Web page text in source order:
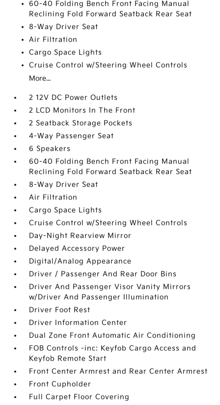
60-40 Folding Bench Front Facing Manual
Reclining Fold Forward Seatback Rear Seat
8-Way Driver Seat
Air Filtration
Cargo Space Lights
Cruise Control w/Steering Wheel Controls
More...
2 12V DC Power Outlets
2 LCD Monitors In The Front
2 Seatback Storage Pockets
4-Way Passenger Seat
6 Speakers
60-40 Folding Bench Front Facing Manual
Reclining Fold Forward Seatback Rear Seat
8-Way Driver Seat
Air Filtration
Cargo Space Lights
Cruise Control w/Steering Wheel Controls
Day-Night Rearview Mirror
Delayed Accessory Power
Digital/Analog Appearance
Driver / Passenger And Rear Door Bins
Driver And Passenger Visor Vanity Mirrors
w/Driver And Passenger Illumination
Driver Foot Rest
Driver Information Center
Dual Zone Front Automatic Air Conditioning
FOB Controls -inc: Keyfob Cargo Access and
Keyfob Remote Start
Front Center Armrest and Rear Center Armrest
Front Cupholder
Full Carpet Floor Covering